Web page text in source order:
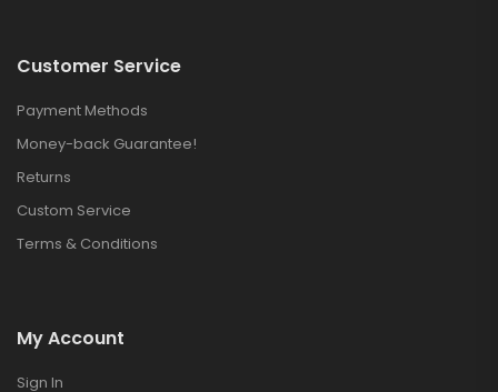
Customer Service
Payment Methods
Money-back Guarantee!
Returns
Custom Service
Terms & Conditions
My Account
Sign In